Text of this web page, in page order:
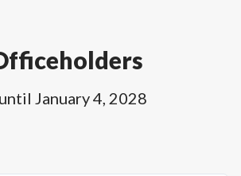
until January 4, 2028